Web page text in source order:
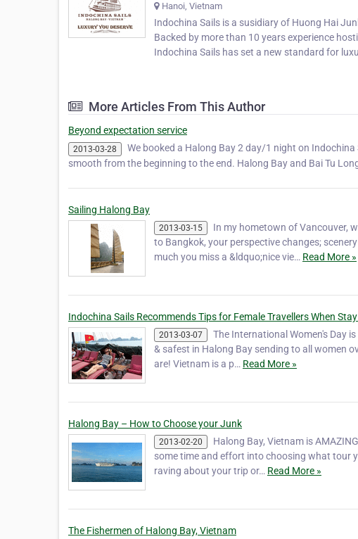
Hanoi, Vietnam
Indochina Sails is a susidiary of Huong Hai
Backed by more than 10 years experience
Indochina Sails has set a new standard for
More Articles From This Author
Beyond expectation service
2013-03-28
We booked a Halong Bay 2 day/1 night on
smooth from the beginning to the end. Halong Bay and Bai Tu
Sailing Halong Bay
2013-03-15
In my hometown of Vancouver,
to Bangkok, your perspective changes;
much you miss a &ldquo;nice vie… Read More »
Indochina Sails Recommends Tips for Female Travellers When
2013-03-07
The International Women's Day
& safest in Halong Bay sending to all women
are! Vietnam is a p… Read More »
Halong Bay – How to Choose your Junk
2013-02-20
Halong Bay, Vietnam is
some time and effort into choosing what tour
raving about your trip or… Read More »
The Fishermen of Halong Bay, Vietnam